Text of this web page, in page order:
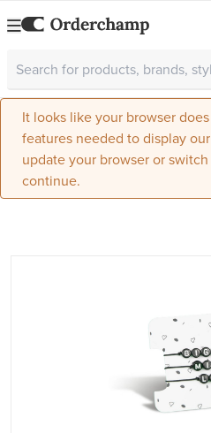
It looks like your browser
features needed to display
update your browser or
continue.